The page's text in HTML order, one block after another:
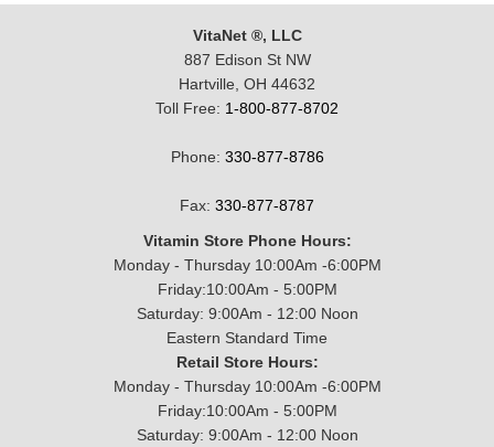
VitaNet ®, LLC
887 Edison St NW
Hartville, OH 44632
Toll Free: 1-800-877-8702
Phone: 330-877-8786
Fax: 330-877-8787
Vitamin Store Phone Hours:
Monday - Thursday 10:00Am -6:00PM
Friday:10:00Am - 5:00PM
Saturday: 9:00Am - 12:00 Noon
Eastern Standard Time
Retail Store Hours:
Monday - Thursday 10:00Am -6:00PM
Friday:10:00Am - 5:00PM
Saturday: 9:00Am - 12:00 Noon